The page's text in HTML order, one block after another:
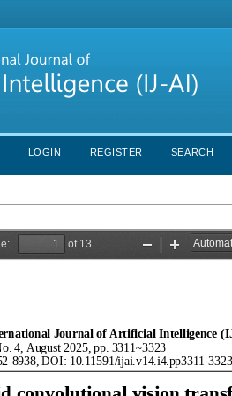
LOGIN REGISTER SEARCH